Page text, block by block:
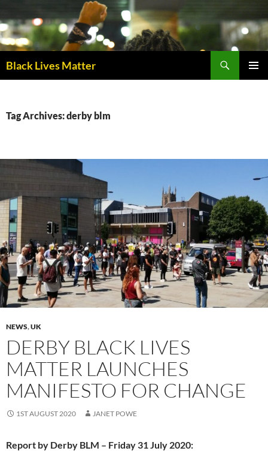
to
content
Black Lives Matter
Tag Archives: derby blm
NEWS,UK
DERBY BLACK LIVES
MATTER LAUNCHES
MANIFESTO FOR CHANGE
1ST AUGUST 2020 JANET POWE
Report by Derby BLM – Friday 31 July 2020: